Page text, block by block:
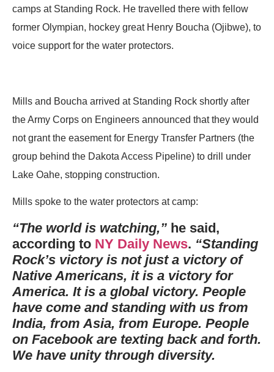
camps at Standing Rock. He travelled there with fellow
former Olympian, hockey great Henry Boucha (Ojibwe), to
voice support for the water protectors.
Mills and Boucha arrived at Standing Rock shortly after
the Army Corps on Engineers announced that they would
not grant the easement for Energy Transfer Partners (the
group behind the Dakota Access Pipeline) to drill under
Lake Oahe, stopping construction.
Mills spoke to the water protectors at camp:
“The world is watching,” he said,
according to NY Daily News. “Standing
Rock’s victory is not just a victory of
Native Americans, it is a victory for
America. It is a global victory. People
have come and standing with us from
India, from Asia, from Europe. People
on Facebook are texting back and forth.
We have unity through diversity.